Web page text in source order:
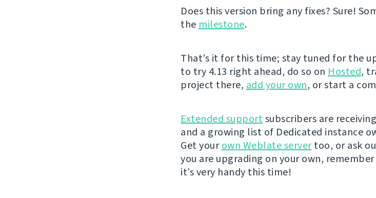
Does this version bring any fixes? Sure!
the milestone.
That’s it for this time; stay tuned for the
to try 4.13 right ahead, do so on Hosted,
project there, add your own, or start a
Extended supportsubscribers are
and a growing list of Dedicated instance
Get yourown Weblate servertoo, or ask
you are upgrading on your own,
it’s very handy this time!